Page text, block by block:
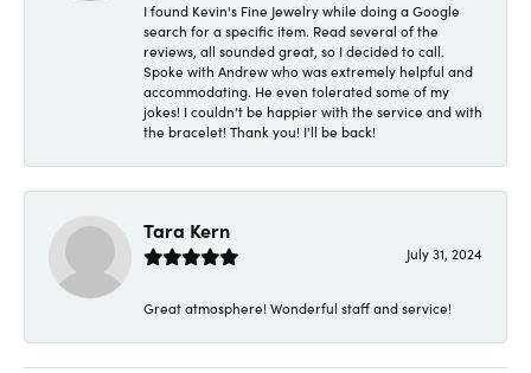
I found Kevin's Fine Jewelry while doing a Google
search for a specific item. Read several of the
reviews, all sounded great, so I decided to call.
Spoke with Andrew who was extremely helpful and
accommodating. He even tolerated some of my
jokes! I couldn't be happier with the service and with
the bracelet! Thank you! I'll be back!
Tara Kern
July 31, 2024
Great atmosphere! Wonderful staff and service!